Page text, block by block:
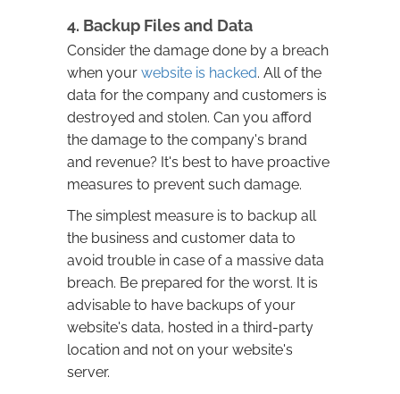
4. Backup Files and Data
Consider the damage done by a breach
when your website is hacked. All of the
data for the company and customers is
destroyed and stolen. Can you afford
the damage to the company's brand
and revenue? It's best to have proactive
measures to prevent such damage.
The simplest measure is to backup all
the business and customer data to
avoid trouble in case of a massive data
breach. Be prepared for the worst. It is
advisable to have backups of your
website's data, hosted in a third-party
location and not on your website's
server.